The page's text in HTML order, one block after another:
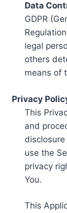
Data
GDPR
legal
others
means of
Privacy
This
and
use the
privacy
You.
This